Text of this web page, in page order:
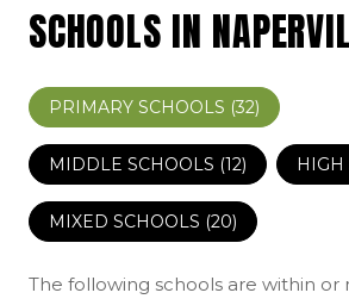
SCHOOLS IN
PRIMARY SCHOOLS (32)
MIDDLE SCHOOLS (12) HIGH
MIXED SCHOOLS (20)
The following schools are within or